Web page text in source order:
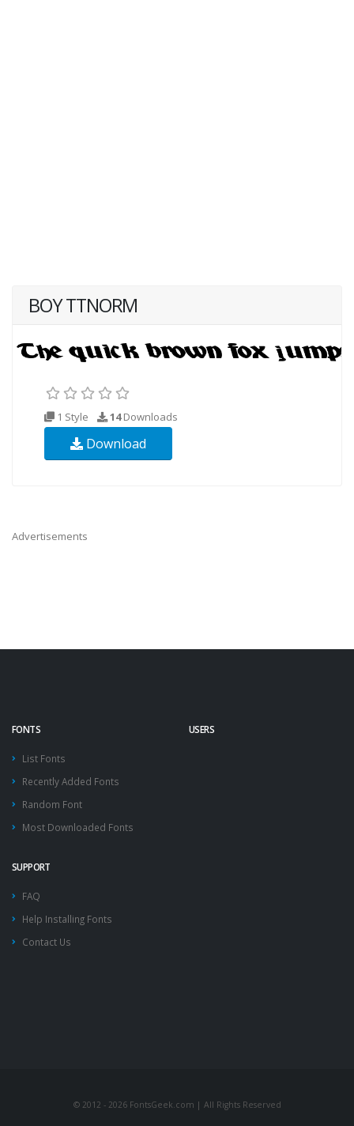
BOY TTNORM
1 Style 14Downloads
Download
Advertisements
FONTS
List Fonts
Recently Added Fonts
Random Font
Most Downloaded Fonts
USERS
SUPPORT
FAQ
Help Installing Fonts
Contact Us
© 2012 - 2026 FontsGeek.com | All Rights Reserved